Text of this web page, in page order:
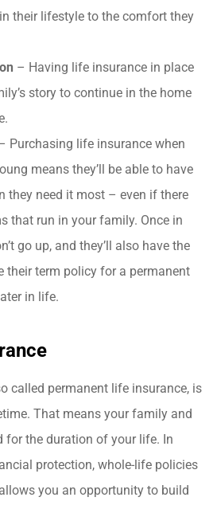
their lifestyle to the comfort they
– Having life insurance in place
story to continue in the home
Purchasing life insurance when
means they’ll be able to have
they need it most – even if there
that run in your family. Once in
go up, and they’ll also have the
their term policy for a permanent
in life.
called permanent life insurance, is
That means your family and
for the duration of your life. In
protection, whole-life policies
you an opportunity to build